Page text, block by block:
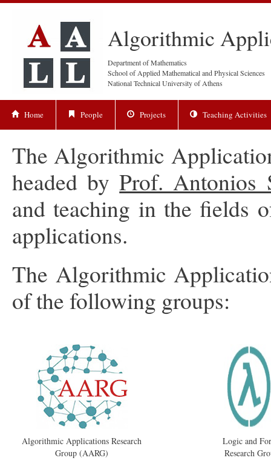
Algorithmic
Department of Mathematics
School of Applied Mathematical and Physical Sciences
National Technical University of Athens
Home People Projects Teaching Activities
The Algorithmic
headed byProf. Antonios
and teaching in the fields
applications.
The Algorithmic
of the following groups:
Algorithmic Applications Research
Group (AARG)
Logic and
Research